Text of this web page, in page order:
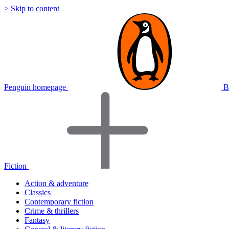
> Skip to content
Penguin homepage
Fiction
Action & adventure
Classics
Contemporary fiction
Crime & thrillers
Fantasy